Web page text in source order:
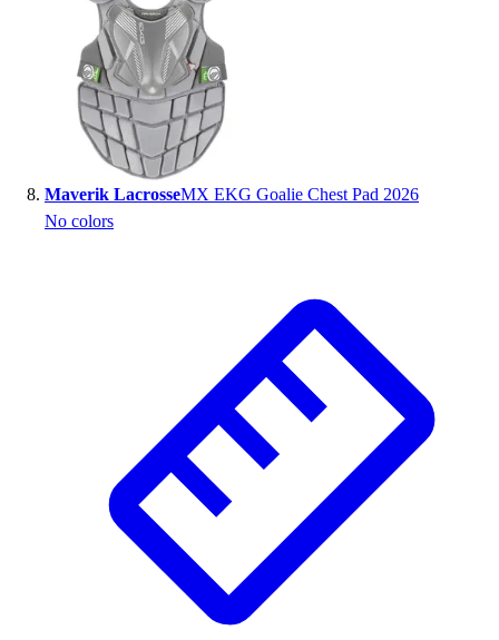
Maverik LacrosseMX EKG Goalie Chest Pad 2026
No colors